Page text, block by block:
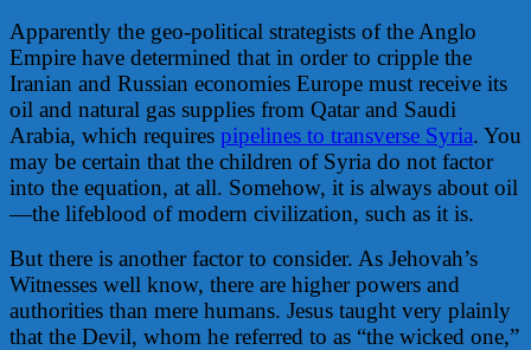
Apparently the geo-political strategists of the Anglo
Empire have determined that in order to cripple the
Iranian and Russian economies Europe must receive its
oil and natural gas supplies from Qatar and Saudi
Arabia, which requires pipelines to transverse Syria. You
may be certain that the children of Syria do not factor
into the equation, at all. Somehow, it is always about oil
—the lifeblood of modern civilization, such as it is.
But there is another factor to consider. As Jehovah’s
Witnesses well know, there are higher powers and
authorities than mere humans. Jesus taught very plainly
that the Devil, whom he referred to as “the wicked one,”